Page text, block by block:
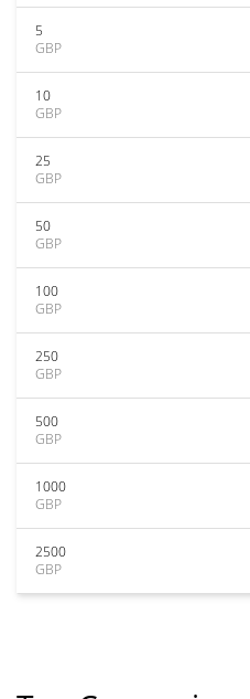
5
GBP
10
GBP
25
GBP
50
GBP
100
GBP
250
GBP
500
GBP
1000
GBP
2500
GBP